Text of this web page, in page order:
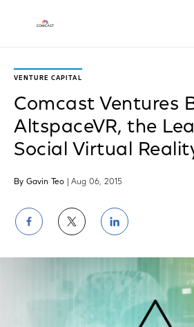
VENTURE CAPITAL
Comcast Ventures
AltspaceVR, the
Social Virtual
By Gavin Teo | Aug 06, 2015
Share
on
Facebook
Share
on
Twitter
Share
on